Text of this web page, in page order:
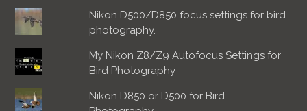
Nikon D500/D850 focus settings for bird
photography.
My Nikon Z8/Z9 Autofocus Settings for
Bird Photography
Nikon D850 or D500 for Bird